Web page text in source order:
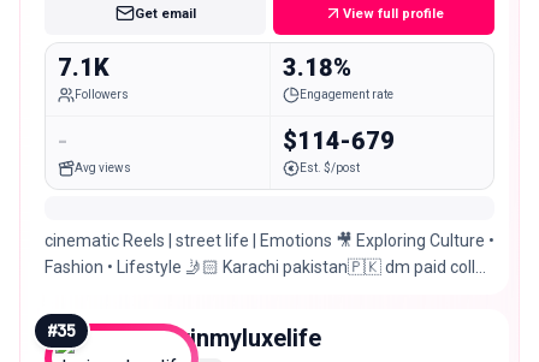
Get email View full profile
7.1K
Followers
3.18%
Engagement rate
-
Avg views
$114-679
Est. $/post
cinematic Reels | street life | Emotions 🎥 Exploring Culture •
Fashion • Lifestyle 🤳🏻 Karachi pakistan🇵🇰 dm paid collab
#35 dayinmyluxelife